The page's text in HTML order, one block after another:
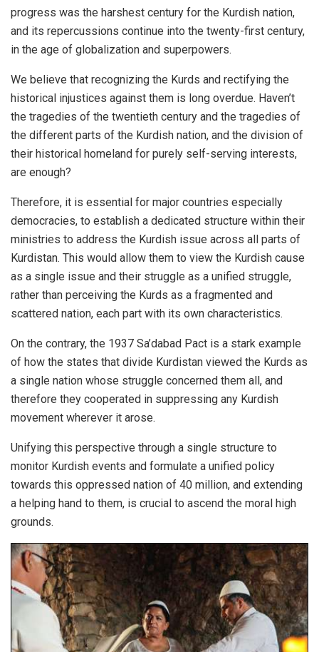
progress was the harshest century for the Kurdish nation,
and its repercussions continue into the twenty-first century,
in the age of globalization and superpowers.
We believe that recognizing the Kurds and rectifying the
historical injustices against them is long overdue. Haven’t
the tragedies of the twentieth century and the tragedies of
the different parts of the Kurdish nation, and the division of
their historical homeland for purely self-serving interests,
are enough?
Therefore, it is essential for major countries especially
democracies, to establish a dedicated structure within their
ministries to address the Kurdish issue across all parts of
Kurdistan. This would allow them to view the Kurdish cause
as a single issue and their struggle as a unified struggle,
rather than perceiving the Kurds as a fragmented and
scattered nation, each part with its own characteristics.
On the contrary, the 1937 Sa’dabad Pact is a stark example
of how the states that divide Kurdistan viewed the Kurds as
a single nation whose struggle concerned them all, and
therefore they cooperated in suppressing any Kurdish
movement wherever it arose.
Unifying this perspective through a single structure to
monitor Kurdish events and formulate a unified policy
towards this oppressed nation of 40 million, and extending
a helping hand to them, is crucial to ascend the moral high
grounds.